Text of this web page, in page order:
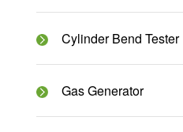
Cylinder Bend Tester
Gas Generator